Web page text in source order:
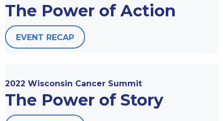
The Power of Action
EVENT RECAP
2022 Wisconsin Cancer Summit
The Power of Story